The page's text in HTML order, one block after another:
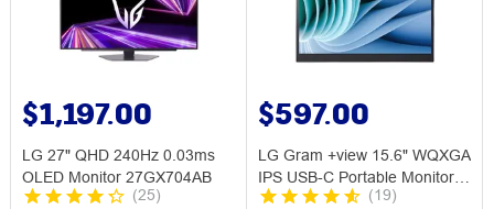
$1,197.00
LG 27" QHD 240Hz 0.03ms
OLED Monitor 27GX704AB
(25)
$597.00
LG Gram +view 15.6" WQXGA
IPS USB-C Portable Monitor
16MR70
(19)